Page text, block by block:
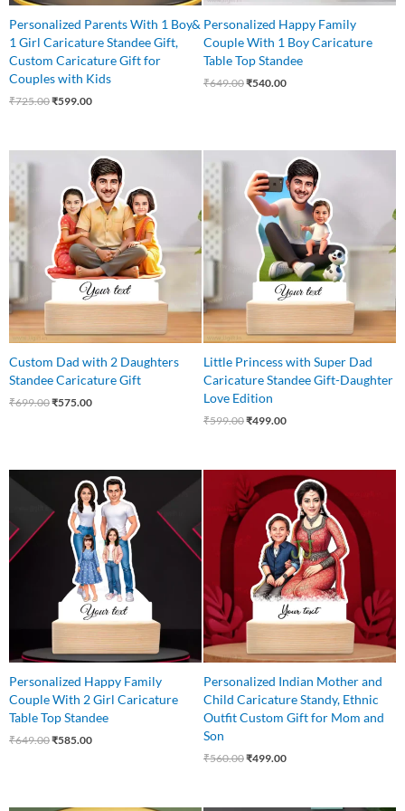
Personalized Parents With 1 Boy&
1 Girl Caricature Standee Gift,
Custom Caricature Gift for
Couples with Kids
₹725.00₹599.00
Personalized Happy Family
Couple With 1 Boy Caricature
Table Top Standee
₹649.00₹540.00
Custom Dad with 2 Daughters
Standee Caricature Gift
₹699.00
was:
₹699.00.
₹575.00
Current
price
is:
₹575.00.
Little Princess with Super Dad
Caricature Standee Gift-Daughter
Love Edition
₹599.00
price
was:
₹599.00.
₹499.00
Current
price
is:
₹499.00.
Personalized Happy Family
Couple With 2 Girl Caricature
Table Top Standee
₹649.00
price
was:
₹649.00.
₹585.00
Current
price
is:
₹585.00.
Personalized Indian Mother and
Child Caricature Standy, Ethnic
Outfit Custom Gift for Mom and
Son
₹560.00
Original
price
was:
₹560.00.
₹499.00
Current
price
is:
₹499.00.